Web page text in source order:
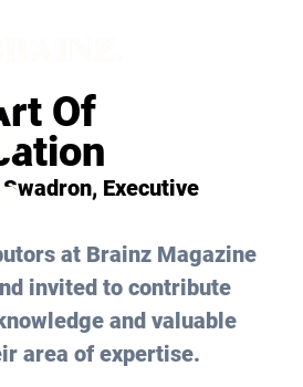
Of
Executive
at Brainz Magazine
invited to contribute
and valuable
area of expertise.